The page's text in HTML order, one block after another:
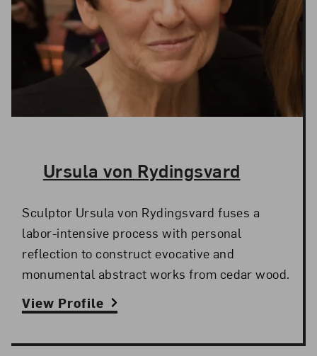
The Artist,
Ursula von Rydingsvard
Sculptor Ursula von Rydingsvard fuses a
labor-intensive process with personal
reflection to construct evocative and
monumental abstract works from cedar wood.
View Profile